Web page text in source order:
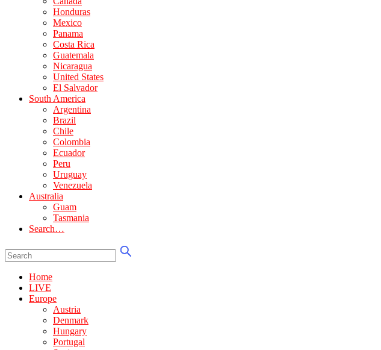
Honduras
Mexico
Panama
Costa Rica
Guatemala
Nicaragua
United States
El Salvador
South America
Argentina
Brazil
Chile
Colombia
Ecuador
Peru
Uruguay
Venezuela
Australia
Guam
Tasmania
Search…
Home
LIVE
Europe
Austria
Denmark
Hungary
Portugal